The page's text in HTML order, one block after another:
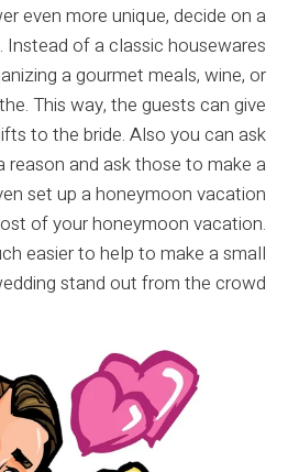
even more unique, decide on a
of a classic housewares
a gourmet meals, wine, or
This way, the guests can give
to the bride. Also you can ask
and ask those to make a
set up a honeymoon vacation
of your honeymoon vacation.
easier to help to make a small
stand out from the crowd.